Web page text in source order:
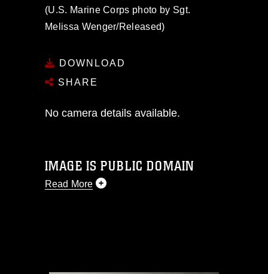
(U.S. Marine Corps photo by Sgt.
Melissa Wenger/Released)
DOWNLOAD
SHARE
No camera details available.
IMAGE IS PUBLIC DOMAIN
Read More
commercial or non-commercial use of